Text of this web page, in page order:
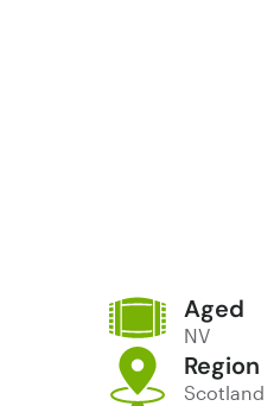
Aged
NV
Region
Scotland